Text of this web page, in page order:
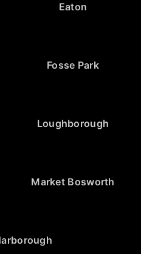
Eaton
Fosse Park
Loughborough
Market Bosworth